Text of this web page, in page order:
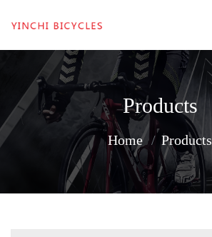
Products
Home Products